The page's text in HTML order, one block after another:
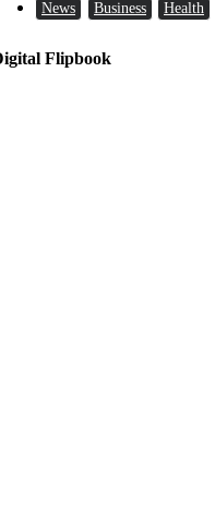
News Business Health
Flipbook